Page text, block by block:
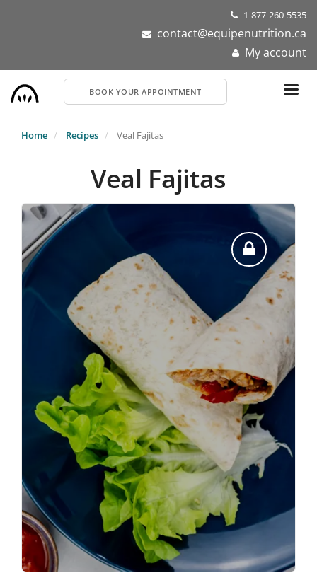
1-877-260-5535
contact@equipenutrition.ca
My account
BOOK YOUR APPOINTMENT
Home Recipes Veal Fajitas
Veal Fajitas